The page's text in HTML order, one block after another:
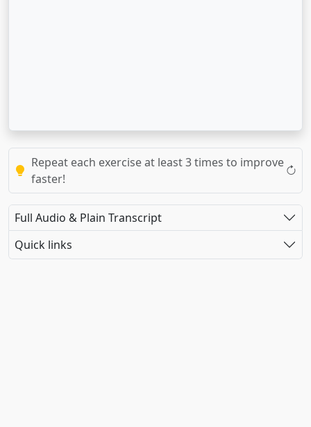
Repeat each exercise at least 3 times to improve
faster!
Full Audio & Plain Transcript
Quick links